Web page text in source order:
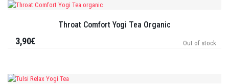
Throat Comfort Yogi Tea Organic
Out of stock
3,90€